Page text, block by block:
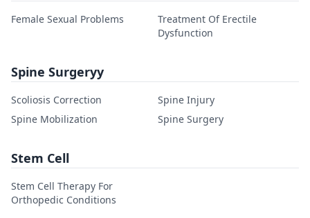
Female Sexual Problems
Treatment Of Erectile
Dysfunction
Spine Surgeryy
Scoliosis Correction
Spine Injury
Spine Mobilization
Spine Surgery
Stem Cell
Stem Cell Therapy For
Orthopedic Conditions